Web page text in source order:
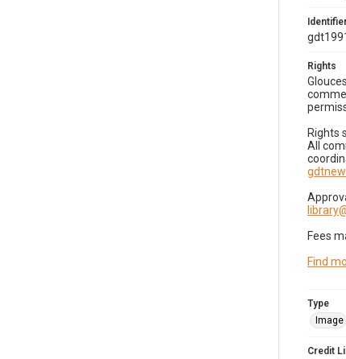
Rights
Rights
All
Fees
Find
Type
Image
Credit